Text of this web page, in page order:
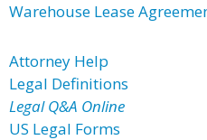
Warehouse Lease
Attorney Help
Legal Definitions
Legal Q&A Online
US Legal Forms